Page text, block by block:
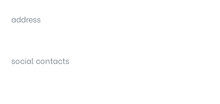
address
social contacts